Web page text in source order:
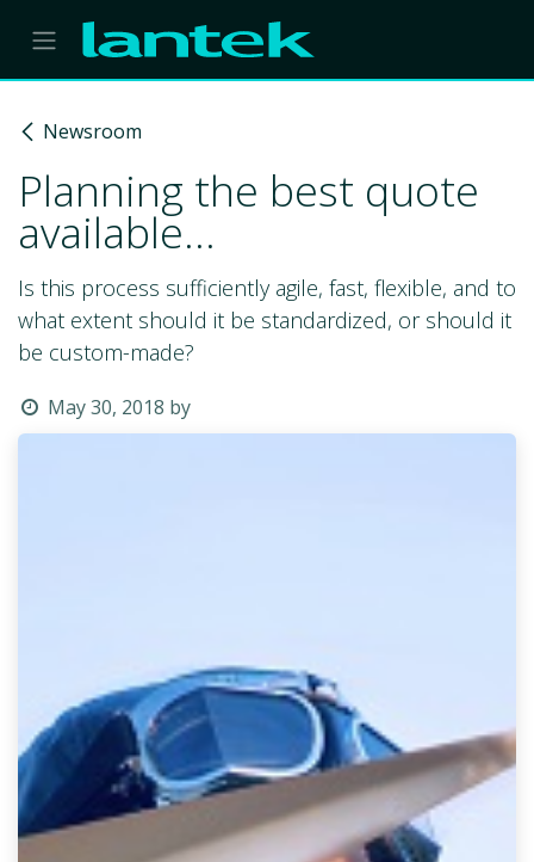
Skip to Content
Newsroom
Planning the best quote
available...
Is this process sufficiently agile, fast, flexible, and to
what extent should it be standardized, or should it
be custom-made?
May 30, 2018 by